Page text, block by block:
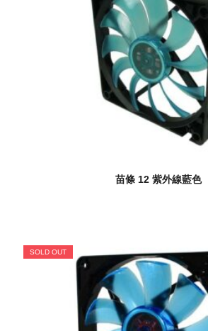
苗條 12 紫外線藍色
SOLD OUT